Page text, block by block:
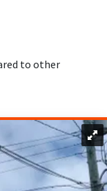
to other